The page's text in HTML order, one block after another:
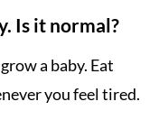
Is it normal?
a baby. Eat
you feel tired.